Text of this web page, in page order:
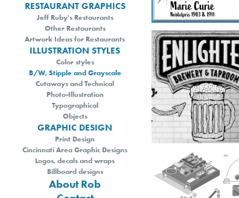
RESTAURANT GRAPHICS
Jeff Ruby's Restaurants
Other Restaurants
Artwork Ideas for Restaurants
ILLUSTRATION STYLES
Color styles
B/W, Stipple and Grayscale
Cutaways and Technical
Photo-Illustration
Typographical
Objects
GRAPHIC DESIGN
Print Design
Cincinnati Area Graphic Designs
Logos, decals and wraps
Billboard designs
About Rob